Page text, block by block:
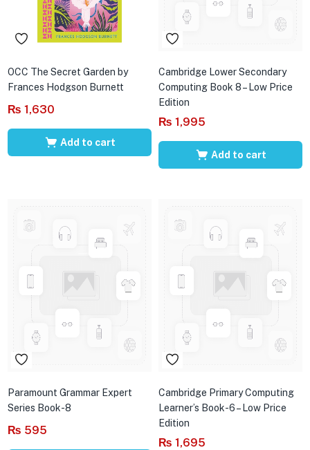
OCC The Secret Garden by
Frances Hodgson Burnett
₨ 1,630
Add to cart
Cambridge Lower Secondary
Computing Book 8 – Low Price
Edition
₨ 1,995
Add to cart
Paramount Grammar Expert
Series Book-8
₨ 595
Cambridge Primary Computing
Learner’s Book-6 – Low Price
Edition
₨ 1,695